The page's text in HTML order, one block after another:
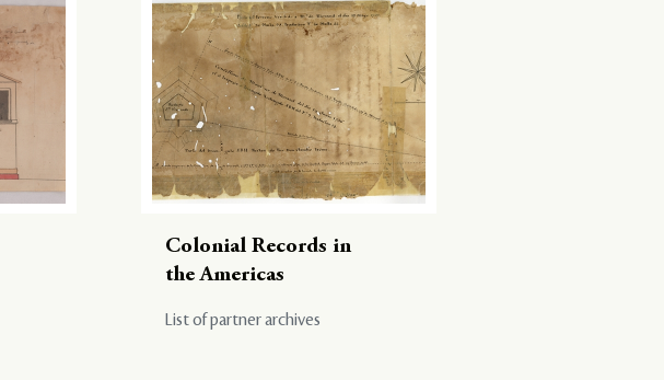
Colonial Records in
the Americas
List of partner archives